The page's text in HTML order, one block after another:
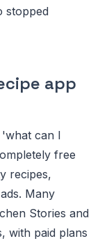
stopped
app
can I
free
recipes,
Many
Stories and
with paid plans